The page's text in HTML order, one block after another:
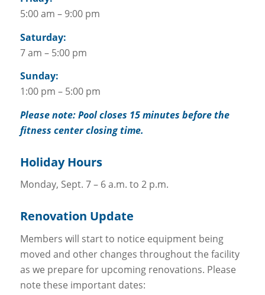
5:00 am – 9:00 pm
Saturday:
7 am – 5:00 pm
Sunday:
1:00 pm – 5:00 pm
Please note: Pool closes 15 minutes before the
fitness center closing time.
Holiday Hours
Monday, Sept. 7 – 6 a.m. to 2 p.m.
Renovation Update
Members will start to notice equipment being
moved and other changes throughout the facility
as we prepare for upcoming renovations. Please
note these important dates: